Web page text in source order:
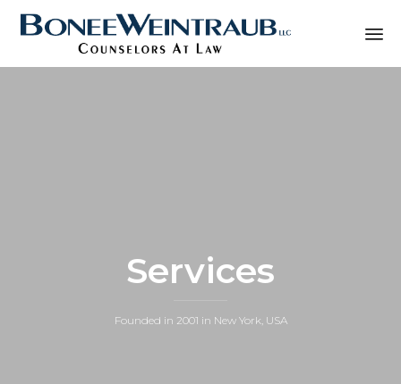
Services
Founded in 2001 in New York, USA